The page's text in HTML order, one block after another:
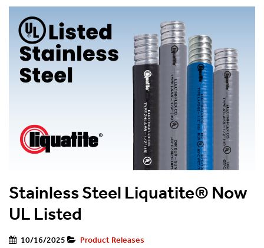
Stainless Steel Liquatite® Now
UL Listed
10/16/2025 Product Releases